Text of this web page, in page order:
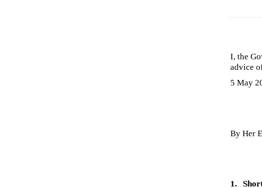
I, the
advice
5 May
By Her
1.